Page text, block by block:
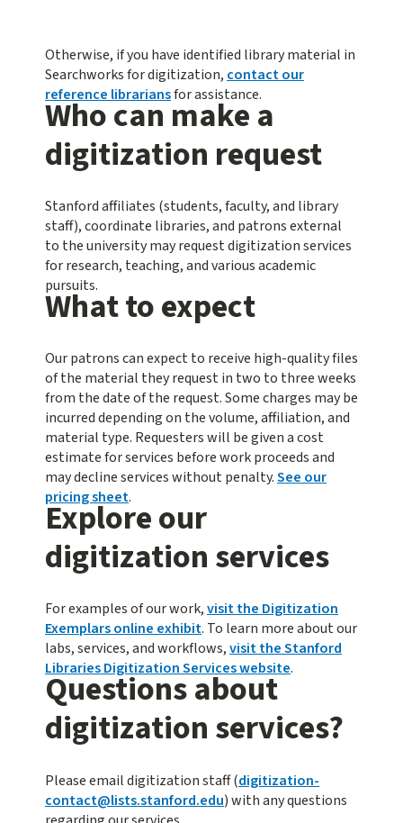
Otherwise, if you have identified library material in
Searchworks for digitization, contact our
reference librariansfor assistance.
Who can make a
digitization request
Stanford affiliates (students, faculty, and library
staff), coordinate libraries, and patrons external
to the university may request digitization services
for research, teaching, and various academic
pursuits.
What to expect
Our patrons can expect to receive high-quality files
of the material they request in two to three weeks
from the date of the request. Some charges may be
incurred depending on the volume, affiliation, and
material type. Requesters will be given a cost
estimate for services before work proceeds and
may decline services without penalty.See our
pricing sheet.
Explore our
digitization services
For examples of our work,visit the Digitization
Exemplars online exhibit. To learn more about our
labs, services, and workflows,visit the Stanford
Libraries Digitization Services website.
Questions about
digitization services?
Please email digitization staff (digitization-
contact@lists.stanford.edu) with any questions